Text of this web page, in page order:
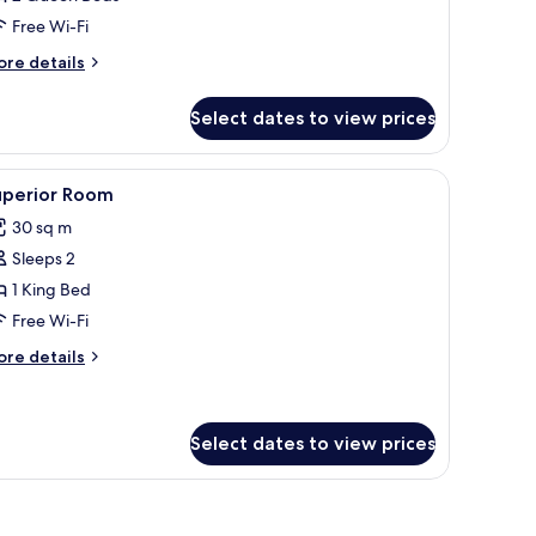
Free Wi-Fi
details
Select dates to view prices
a small table, and a view of a body of water through large windows.
A hotel room with a sofa, armchair, dining
3 Room
30 sq m
Sleeps 2
1 King Bed
Free Wi-Fi
details
Select dates to view prices